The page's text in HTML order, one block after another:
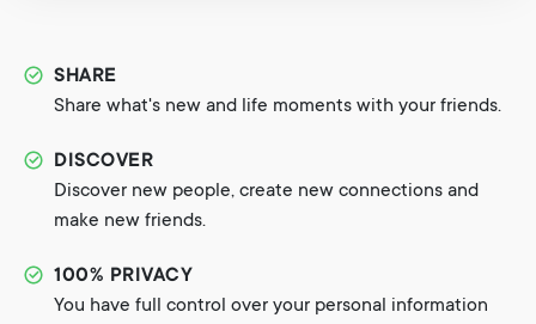
SHARE
Share what's new and life moments with your friends.
DISCOVER
Discover new people, create new connections and
make new friends.
100% PRIVACY
You have full control over your personal information